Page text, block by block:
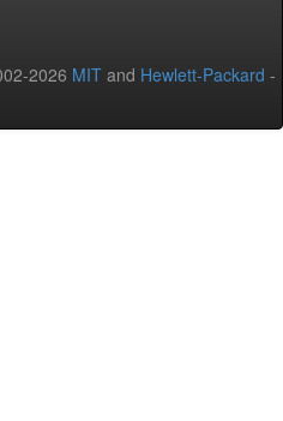
2026 MIT and Hewlett-Packard -